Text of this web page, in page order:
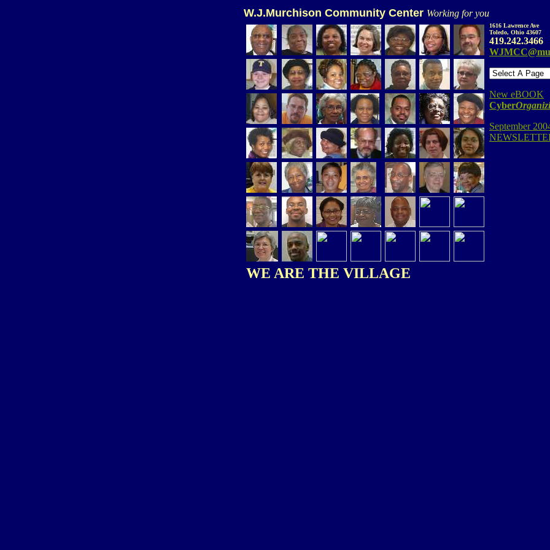
W.J.Murchison Community Center Working for you
WE ARE THE VILLAGE
1616 Lawrence Ave
Toledo, Ohio 43607
419.242.3466
New eBOOK
Cyber
September